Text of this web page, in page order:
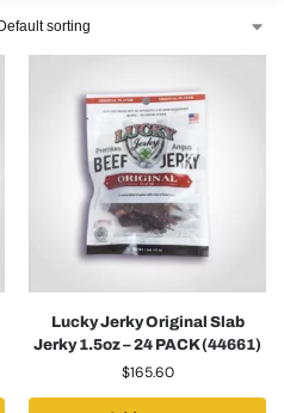
Lucky Jerky Original Slab
Jerky 1.5oz – 24 PACK (44661)
$165.60